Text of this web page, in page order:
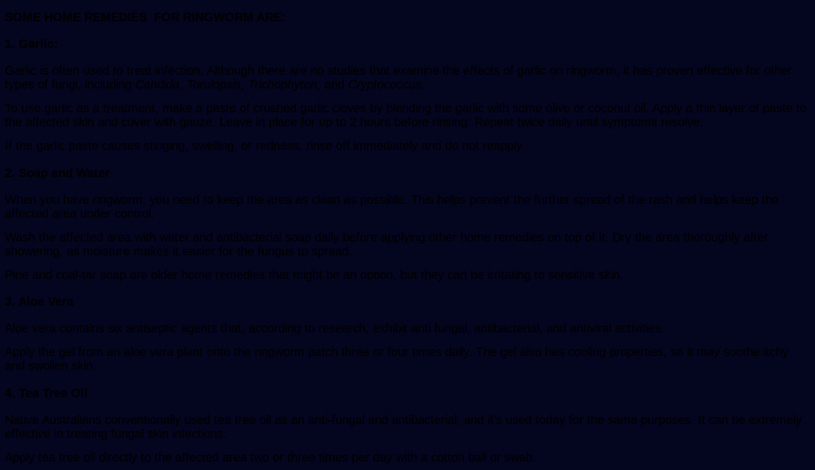
SOME HOME REMEDIES FOR RINGWORM ARE:
1. Garlic:
Garlic is often used to treat infection. Although there are no studies that examine the effects of garlic on ringworm, it has proven effective for other
types of fungi, including Candida, Torulopsis, Trichophyton, and Cryptococcus.
To use garlic as a treatment, make a paste of crushed garlic cloves by blending the garlic with some olive or coconut oil. Apply a thin layer of paste to
the affected skin and cover with gauze. Leave in place for up to 2 hours before rinsing. Repeat twice daily until symptoms resolve.
If the garlic paste causes stinging, swelling, or redness, rinse off immediately and do not reapply.
2. Soap and Water
When you have ringworm, you need to keep the area as clean as possible. This helps prevent the further spread of the rash and helps keep the
affected area under control.
Wash the affected area with water and antibacterial soap daily before applying other home remedies on top of it. Dry the area thoroughly after
showering, as moisture makes it easier for the fungus to spread.
Pine and coal-tar soap are older home remedies that might be an option, but they can be irritating to sensitive skin.
3. Aloe Vera
Aloe vera contains six antiseptic agents that, according to research, exhibit anti fungal, antibacterial, and antiviral activities.
Apply the gel from an aloe vera plant onto the ringworm patch three or four times daily. The gel also has cooling properties, so it may soothe itchy
and swollen skin.
4. Tea Tree Oil
Native Australians conventionally used tea tree oil as an anti-fungal and antibacterial, and it’s used today for the same purposes. It can be extremely
effective in treating fungal skin infections.
Apply tea tree oil directly to the affected area two or three times per day with a cotton ball or swab.